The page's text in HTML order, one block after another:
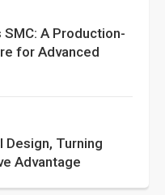
A Production-
for Advanced
Turning
Advantage